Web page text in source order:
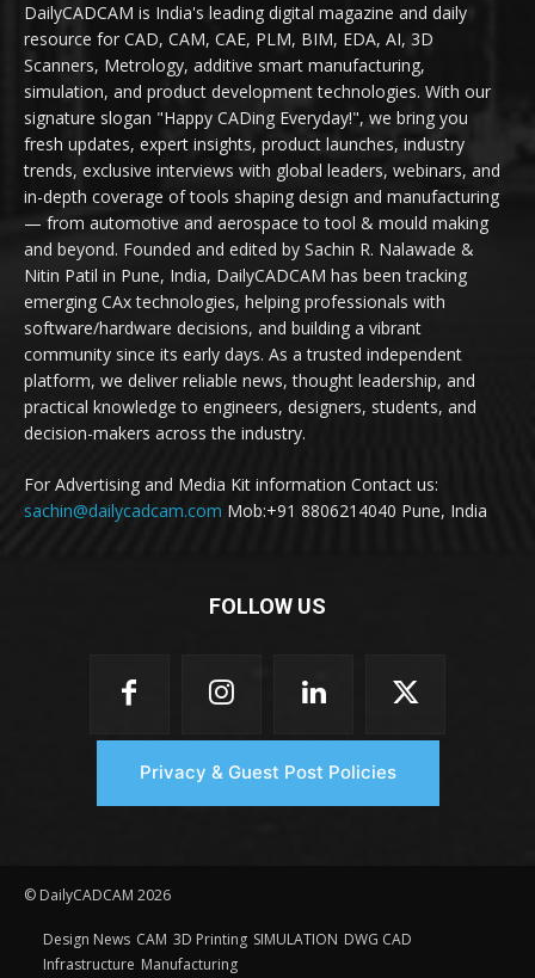
DailyCADCAM is India's leading digital magazine and daily
resource for CAD, CAM, CAE, PLM, BIM, EDA, AI, 3D
Scanners, Metrology, additive smart manufacturing,
simulation, and product development technologies. With our
signature slogan "Happy CADing Everyday!", we bring you
fresh updates, expert insights, product launches, industry
trends, exclusive interviews with global leaders, webinars, and
in-depth coverage of tools shaping design and manufacturing
— from automotive and aerospace to tool & mould making
and beyond. Founded and edited by Sachin R. Nalawade &
Nitin Patil in Pune, India, DailyCADCAM has been tracking
emerging CAx technologies, helping professionals with
software/hardware decisions, and building a vibrant
community since its early days. As a trusted independent
platform, we deliver reliable news, thought leadership, and
practical knowledge to engineers, designers, students, and
decision-makers across the industry.
For Advertising and Media Kit information Contact us:
sachin@dailycadcam.com Mob:+91 8806214040 Pune, India
FOLLOW US
Privacy & Guest Post Policies
© DailyCADCAM 2026
Design News CAM 3D Printing SIMULATION DWG CAD
Infrastructure Manufacturing